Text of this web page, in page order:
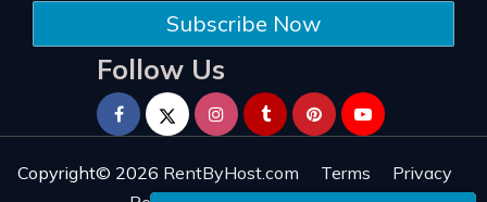
Subscribe Now
Follow Us
Copyright© 2026 RentByHost.com Terms
Privacy